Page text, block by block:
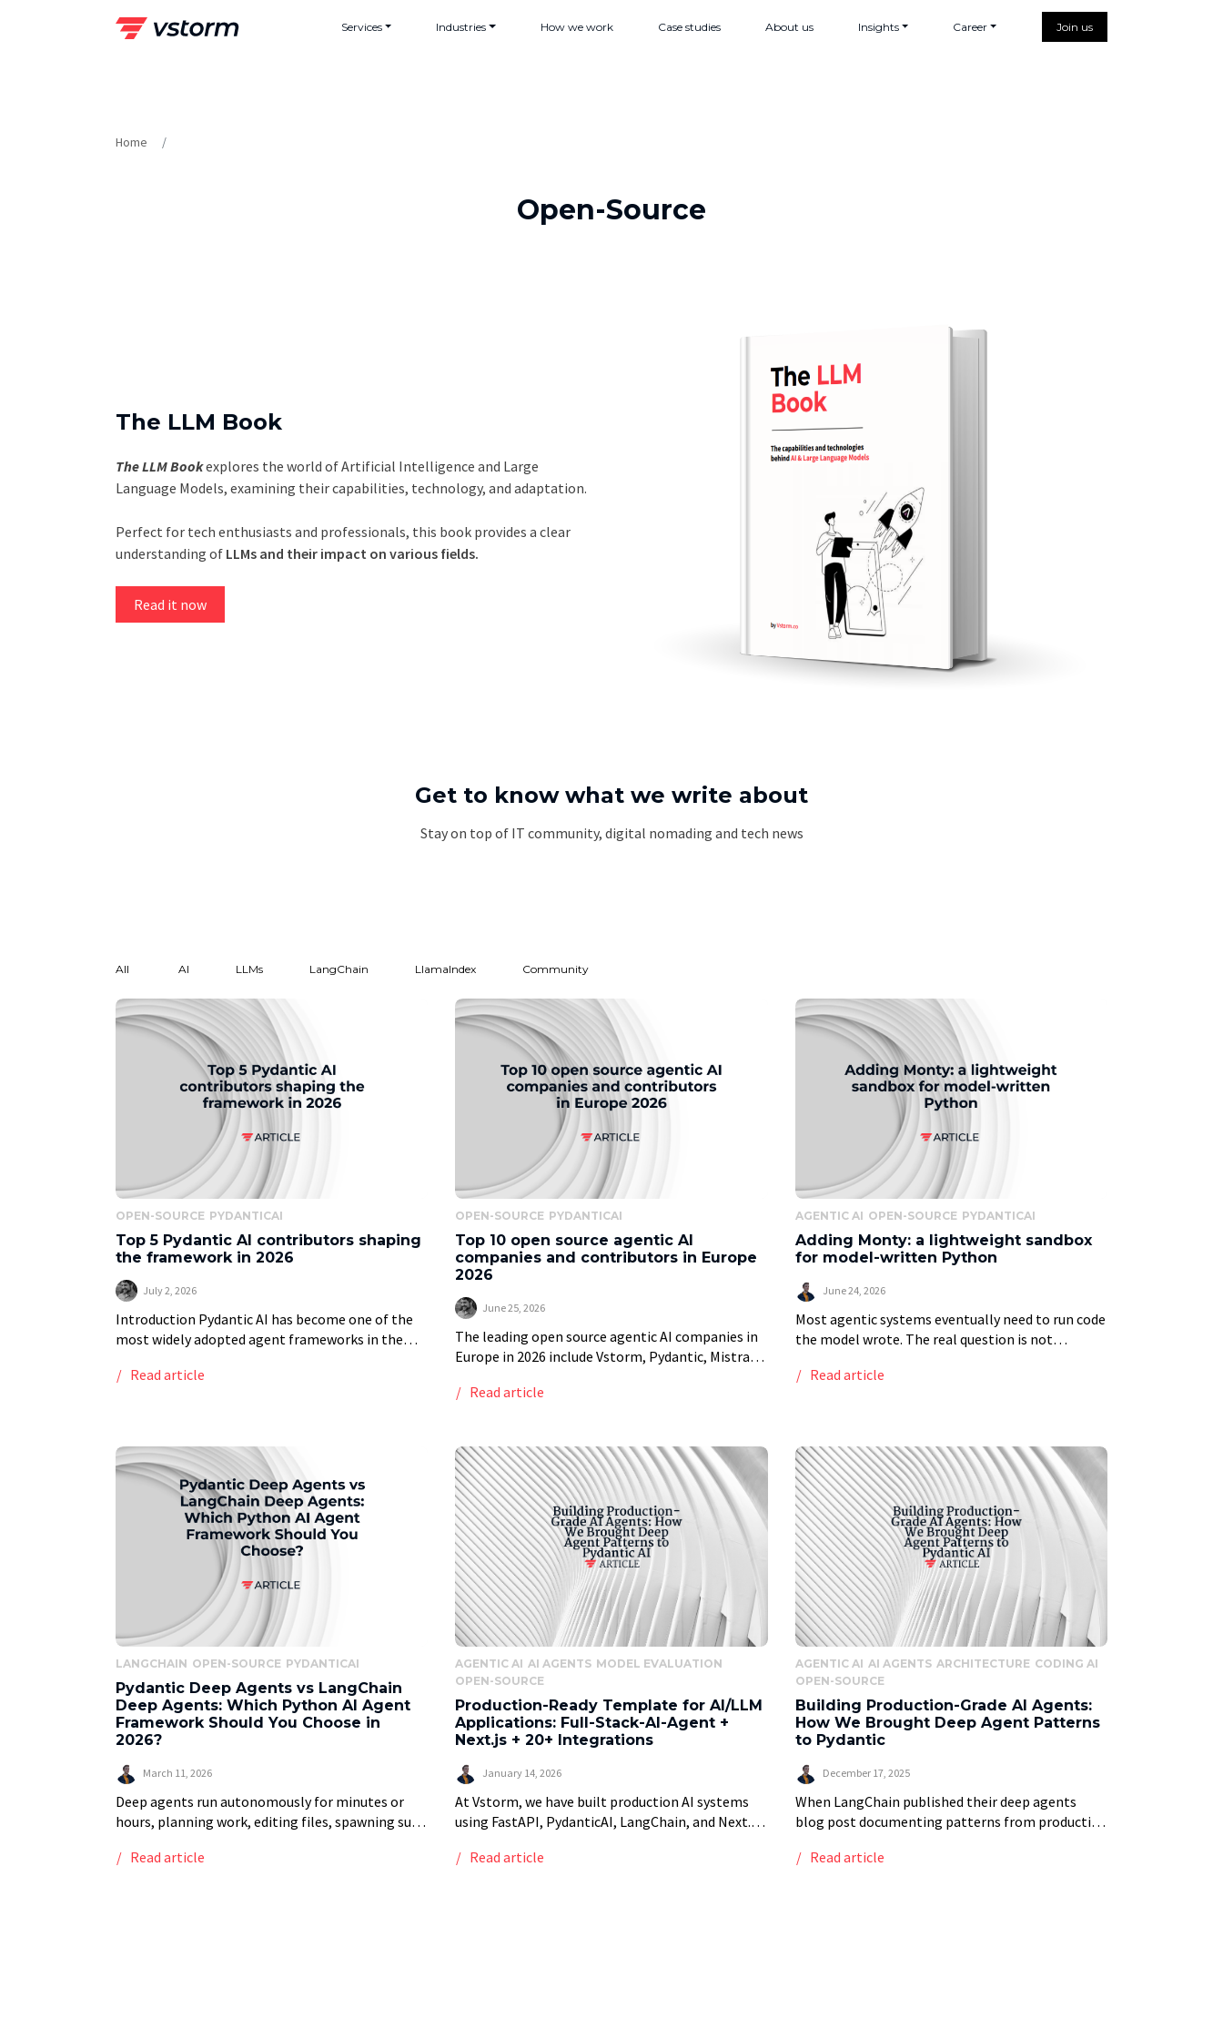
Services Industries How we work Case studies About us Insights Career Join us
Home
Open-Source
The LLM Book
The LLM Bookexplores the world of Artificial Intelligence and Large
Language Models, examining their capabilities, technology, and adaptation.
Perfect for tech enthusiasts and professionals, this book provides a clear
understanding of LLMs and their impact on various fields.
Read it now
Get to know what we write about
Stay on top of IT community, digital nomading and tech news
All AI LLMs LangChain LlamaIndex Community
OPEN-SOURCE PYDANTICAI
Top 5 Pydantic AI contributors shaping
the framework in 2026
July 2, 2026
Introduction Pydantic AI has become one of the
most widely adopted agent frameworks in the
Pydantic validation library that underpins the
Read article
OPEN-SOURCE PYDANTICAI
Top 10 open source agentic AI
companies and contributors in Europe
2026
June 25, 2026
The leading open source agentic AI companies in
Europe in 2026 include Vstorm, Pydantic, Mistral
alongside individual open source contributors
Read article
AGENTIC AI OPEN-SOURCE PYDANTICAI
Adding Monty: a lightweight sandbox
for model-written Python
June 24, 2026
Most agentic systems eventually need to run code
the model wrote. The real question is not
spin up each time. We […]
Read article
LANGCHAIN OPEN-SOURCE PYDANTICAI
Pydantic Deep Agents vs LangChain
Deep Agents: Which Python AI Agent
Framework Should You Choose in
2026?
March 11, 2026
Deep agents run autonomously for minutes or
hours, planning work, editing files, spawning sub-
Claude Code, Cursor, or Devin. Right now, there are
Read article
AGENTIC AI AI AGENTS MODEL EVALUATION
OPEN-SOURCE
Production-Ready Template for AI/LLM
Applications: Full-Stack-AI-Agent +
Next.js + 20+ Integrations
January 14, 2026
At Vstorm, we have built production AI systems
using FastAPI, PydanticAI, LangChain, and Next.js
startups. After the tenth project starting with the
Read article
AGENTIC AI AI AGENTS ARCHITECTURE CODING AI
OPEN-SOURCE
Building Production-Grade AI Agents:
How We Brought Deep Agent Patterns
to Pydantic
December 17, 2025
When LangChain published their deep agents
blog post documenting patterns from production
something remarkable: the industry was finally
Read article